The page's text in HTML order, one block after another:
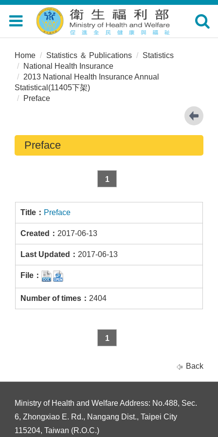
Toggle
navigation
Toggle
Home Statistics ＆ Publications
Statistics
National Health Insurance
2013 National Health Insurance Annual
Statistical(11405下架)
Preface
Preface
1
Preface
2017-06-13
2017-06-13
2404
1
Back
Ministry of Health and Welfare Address: No.488, Sec.
6, Zhongxiao E. Rd., Nangang Dist., Taipei City
115204, Taiwan (R.O.C.)